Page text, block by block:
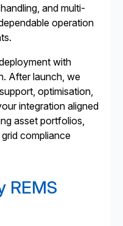
and multi-
operation
with
After launch, we
optimisation,
integration aligned
asset portfolios,
compliance
REMS